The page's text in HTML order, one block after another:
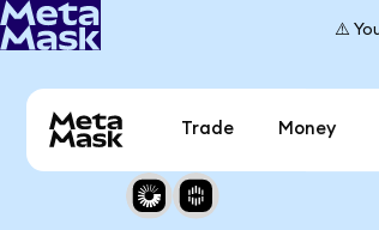
⚠️
Trade Money